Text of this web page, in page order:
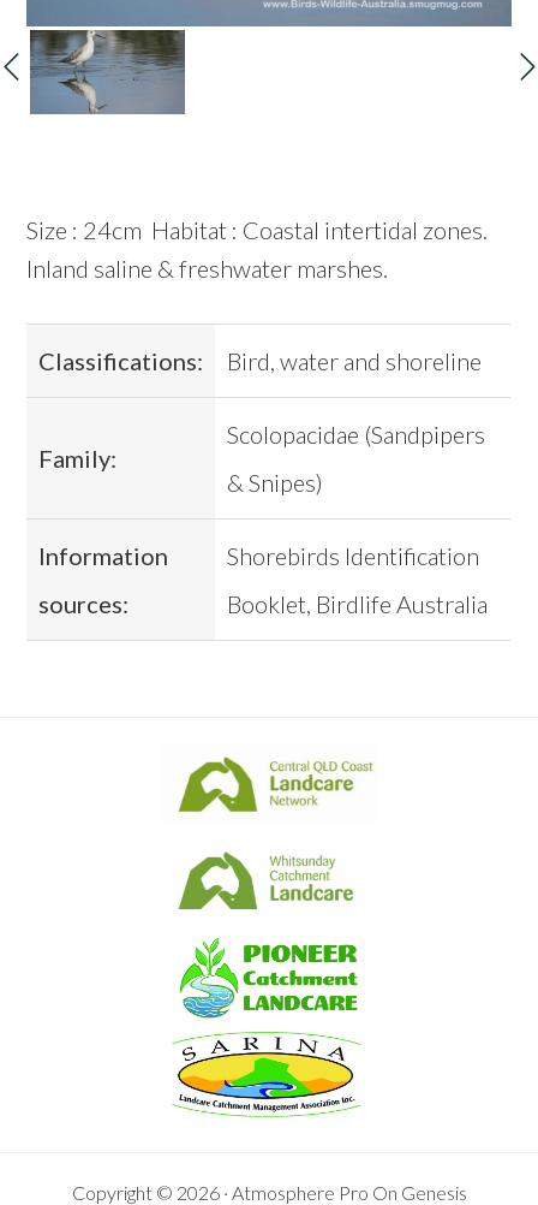
Size : 24cm Habitat : Coastal intertidal zones.
Inland saline & freshwater marshes.
Classifications: Bird, water and shoreline
Family:
Scolopacidae (Sandpipers
& Snipes)
Information
sources:
Shorebirds Identification
Booklet, Birdlife Australia
Copyright © 2026 · Atmosphere Pro On Genesis